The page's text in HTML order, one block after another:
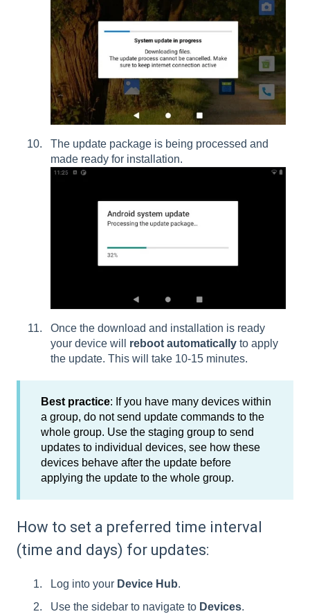
The update package is being processed and
made ready for installation.
Once the download and installation is ready
your device will reboot automatically to apply
the update. This will take 10-15 minutes.
Best practice: If you have many devices within
a group, do not send update commands to the
whole group. Use the staging group to send
updates to individual devices, see how these
devices behave after the update before
applying the update to the whole group.
How to set a preferred time interval
(time and days) for updates:
Log into your Device Hub.
Use the sidebar to navigate to Devices.